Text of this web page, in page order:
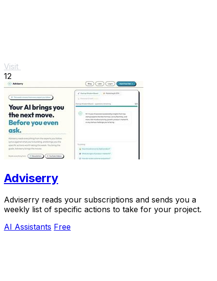
Visit
12
Adviserry
Adviserry reads your subscriptions and sends you a
weekly list of specific actions to take for your project.
AI Assistants Free